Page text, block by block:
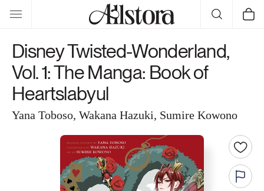
Skip to
content
Cart
Disney Twisted-Wonderland,
Vol. 1: The Manga: Book of
Heartslabyul
Yana Toboso, Wakana Hazuki, Sumire Kowono